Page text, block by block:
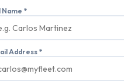
Name *
Address *